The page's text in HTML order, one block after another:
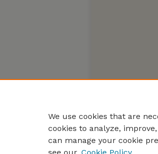
We use cookies that are
cookies to analyze,
can manage your cookie